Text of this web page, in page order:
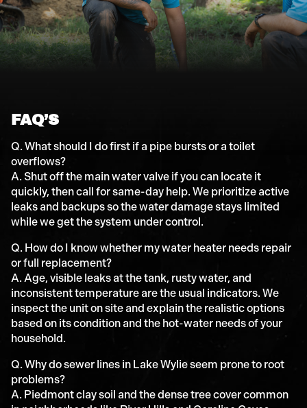
FAQ’S
Q. What should I do first if a pipe bursts or a toilet
overflows?
A. Shut off the main water valve if you can locate it
quickly, then call for same-day help. We prioritize active
leaks and backups so the water damage stays limited
while we get the system under control.
Q. How do I know whether my water heater needs repair
or full replacement?
A. Age, visible leaks at the tank, rusty water, and
inconsistent temperature are the usual indicators. We
inspect the unit on site and explain the realistic options
based on its condition and the hot-water needs of your
household.
Q. Why do sewer lines in Lake Wylie seem prone to root
problems?
A. Piedmont clay soil and the dense tree cover common